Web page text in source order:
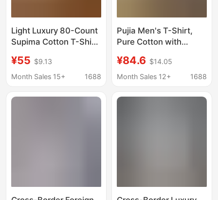
Light Luxury 80-Count
Supima Cotton T-Shirt
Lightweight Solid Color
Simple Men's Short-
Shirt
¥55 $9.13
Month Sales 15+
1688
Pujia Men's T-Shirt,
Pure Cotton with
Front, Loose Fit, Short-
Sleeve, Crew Neck,
Short-Sleeve T-Shirt
¥84.6 $14.05
Month Sales 12+
1688